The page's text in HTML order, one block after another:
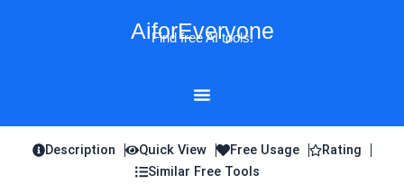
AiforEveryone
Find free AI tools!
Description Quick View Free Usage
Rating
Similar Free Tools